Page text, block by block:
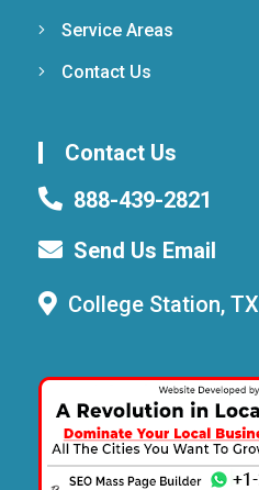
Service Areas
Contact Us
Contact Us
888-439-2821
Send Us Email
College Station, TX